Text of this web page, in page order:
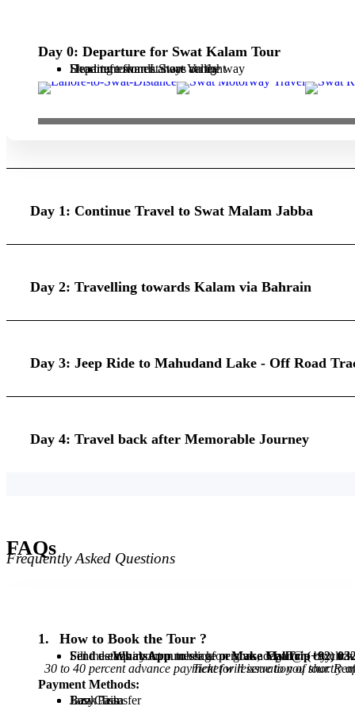
Day 0: Departure for Swat Kalam Tour
Departure from Lahore at night
Heading towards Swat Valley
Short refreshment stays on the way
Day 1: Continue Travel to Swat Malam Jabba
Day 2: Travelling towards Kalam via Bahrain
Day 3: Jeep Ride to Mahudand Lake - Off Road
Day 4: Travel back after Memorable Journey
FAQs
Frequently Asked Questions
1. How to Book the Tour ?
Fill the enquiry form to click onMake My Tripby click
Send usWhatsAppmessage or give aCall@(+92)
Send details about number of persons, departure city,
30 to 40 percent advance payment for reservation of tour. Remaining you will have to pay
Payment Methods:
Jazz Cash
Easy Paisa
Bank Transfer